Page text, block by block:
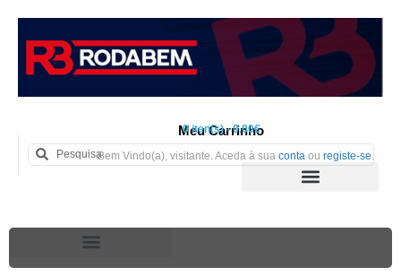
Meu Carrinho
0 iten(s) - 0.00€
Bem Vindo(a), visitante. Aceda à sua conta ou registe-se